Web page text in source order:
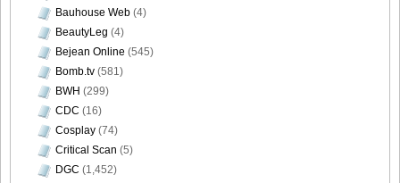
Bauhouse Web (4)
BeautyLeg (4)
Bejean Online (545)
Bomb.tv (581)
BWH (299)
CDC (16)
Cosplay (74)
Critical Scan (5)
DGC (1,452)